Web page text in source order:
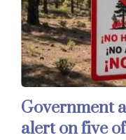
Government
alert on five